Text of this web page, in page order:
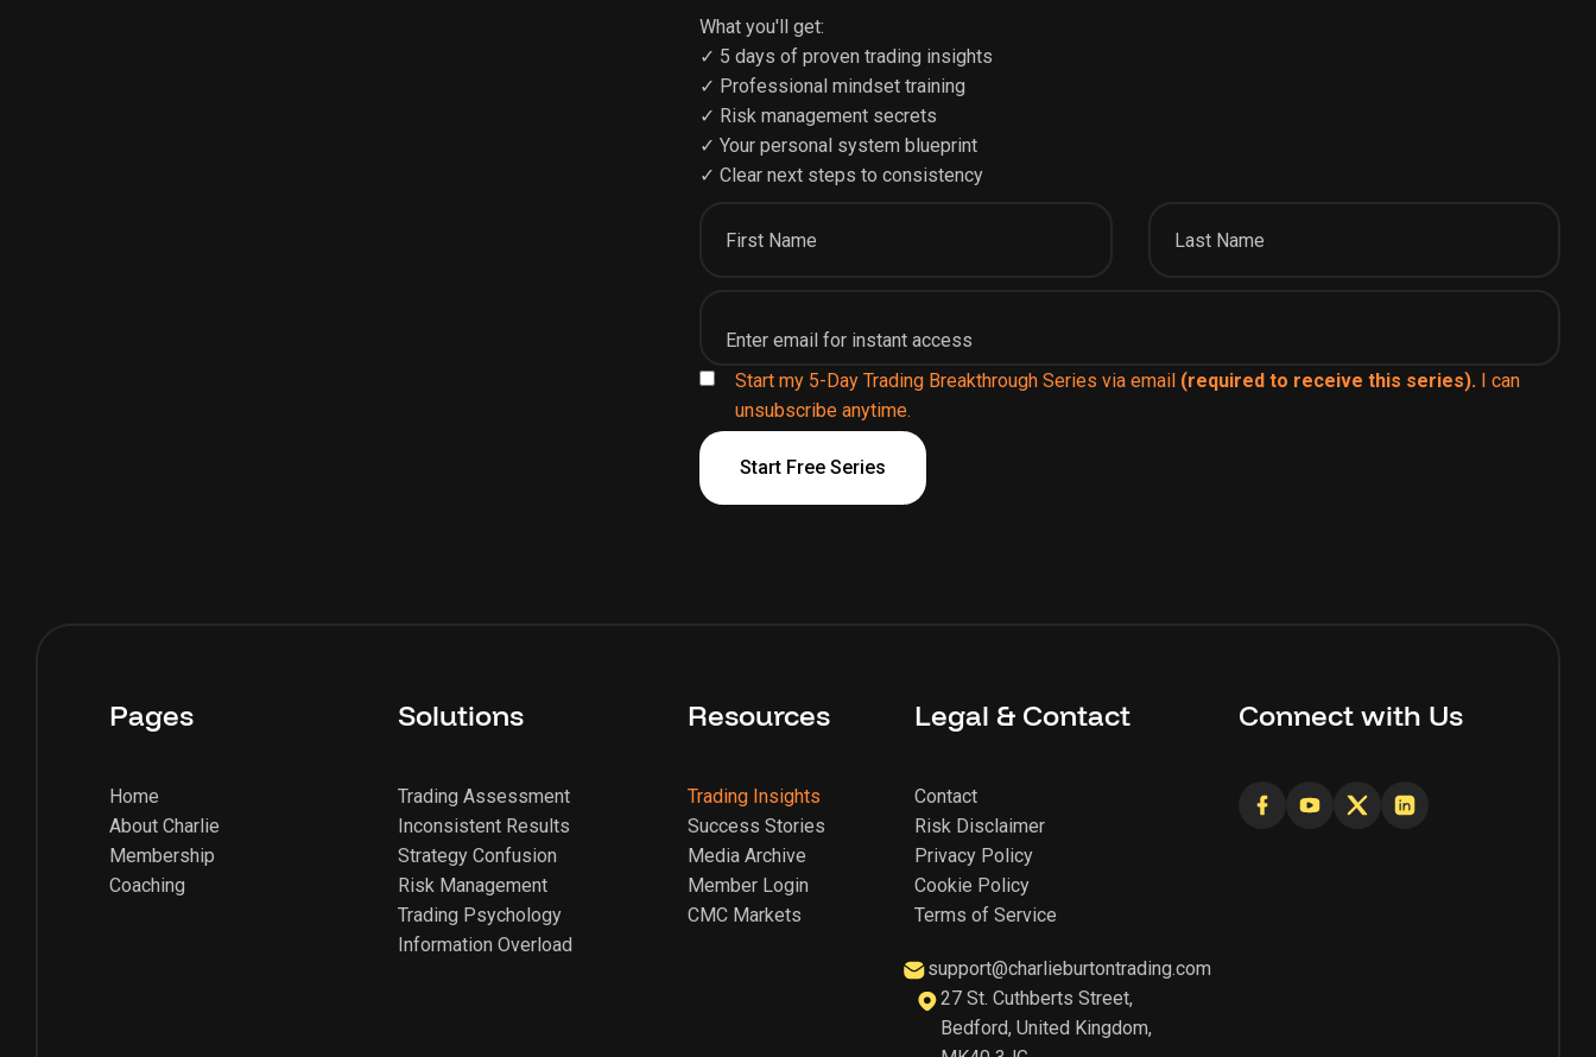
What you'll get:
✓ 5 days of proven trading insights
✓ Professional mindset training
✓ Risk management secrets
✓ Your personal system blueprint
✓ Clear next steps to consistency
Start my 5-Day Trading Breakthrough Series via email (required to receive this series). I can
unsubscribe anytime.
Pages
Home
About Charlie
Membership
Coaching
Solutions
Trading Assessment
Inconsistent Results
Strategy Confusion
Risk Management
Trading Psychology
Information Overload
Resources
Trading Insights
Success Stories
Media Archive
Member Login
CMC Markets
Legal & Contact
Contact
Risk Disclaimer
Privacy Policy
Cookie Policy
Terms of Service
support@charlieburtontrading.com
27 St. Cuthberts Street,
Bedford, United Kingdom,
Connect with Us